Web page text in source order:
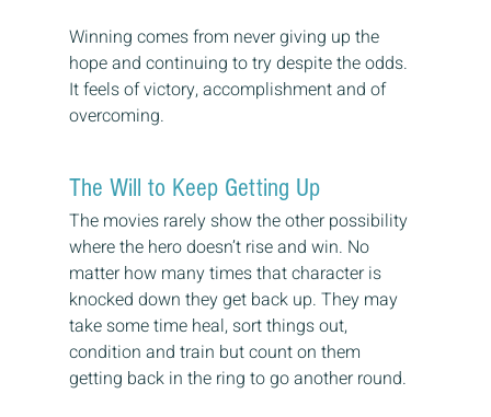
Winning comes from never giving up the
hope and continuing to try despite the odds.
It feels of victory, accomplishment and of
overcoming.
The Will to Keep Getting Up
The movies rarely show the other possibility
where the hero doesn’t rise and win. No
matter how many times that character is
knocked down they get back up. They may
take some time heal, sort things out,
condition and train but count on them
getting back in the ring to go another round.